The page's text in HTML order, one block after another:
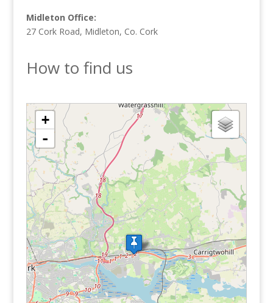
Midleton Office:
27 Cork Road, Midleton, Co. Cork
How to find us
loading map - please wait...
+
-